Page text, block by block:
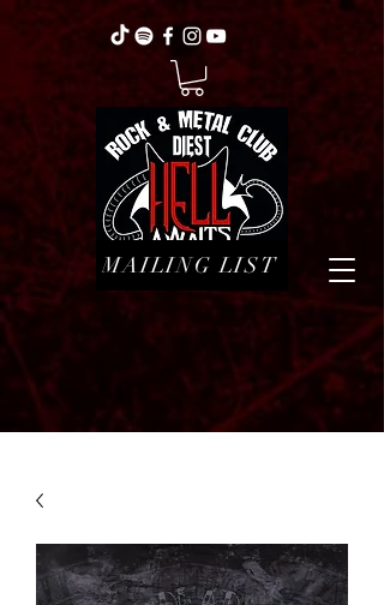
MAILING LIST